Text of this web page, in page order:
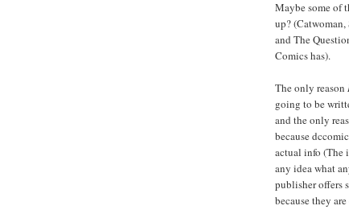
Maybe some of
up?
and The
Comics has).
The only reason
going to be
and the only
because
actual info (The
any idea what
publisher offers
because they